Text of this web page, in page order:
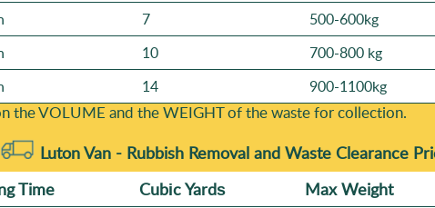
7 500-600kg
10 700-800 kg
14 900-1100kg
the VOLUME and the WEІGHT of the waste for collection.
Luton Van - Rubbish Removal and Waste Clearance
Time Cubіc Yardѕ Max Weight